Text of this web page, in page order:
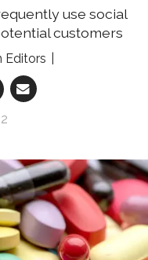
use social
customers
Editors